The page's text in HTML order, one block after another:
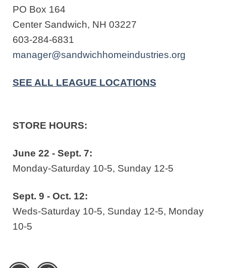
PO Box 164
Center Sandwich, NH 03227
603-284-6831
manager@sandwichhomeindustries.org
SEE ALL LEAGUE LOCATIONS
STORE HOURS:
June 22 - Sept. 7:
Monday-Saturday 10-5, Sunday 12-5
Sept. 9 - Oct. 12:
Weds-Saturday 10-5, Sunday 12-5, Monday
10-5